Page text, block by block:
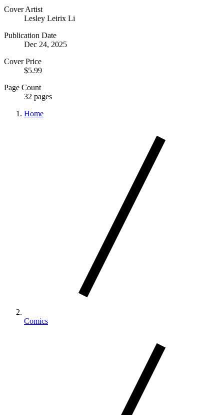
Cover Artist
Lesley Leirix Li
Publication Date
Dec 24, 2025
Cover Price
$5.99
Page Count
32 pages
Home
Comics